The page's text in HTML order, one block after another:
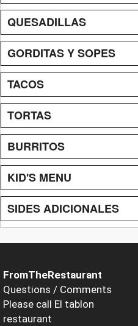
QUESADILLAS
GORDITAS Y SOPES
TACOS
TORTAS
BURRITOS
KID'S MENU
SIDES ADICIONALES
FromTheRestaurant
Questions / Comments
Please call El tablon
restaurant